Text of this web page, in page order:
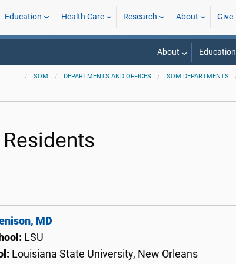
Education Health Care Research About Give
About Education
SOM DEPARTMENTS AND OFFICES SOM DEPARTMENTS
MD
LSU
Louisiana State University, New Orleans